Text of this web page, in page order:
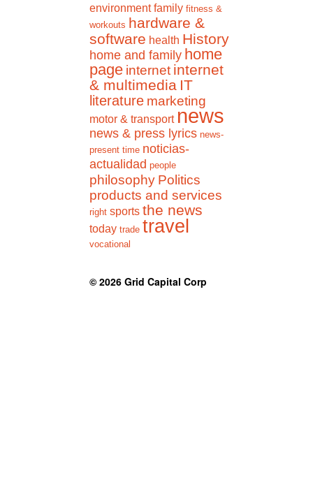
environment family fitness &
workouts hardware &
software health History
home and family home
page internet internet
& multimedia IT
literature marketing
motor & transport news
news & press lyrics news-
present time noticias-
actualidad people
philosophy Politics
products and services
right sports the news
today trade travel
vocational
© 2026 Grid Capital Corp